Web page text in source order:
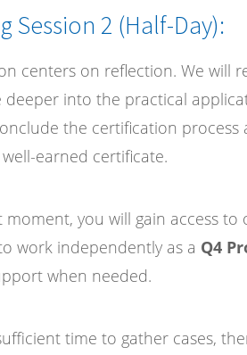
Session 2 (Half-Day):
centers on reflection. We will
deeper into the practical
the certification
earned certificate.
moment, you will gain access
work independently as a Q4
when needed.
time to gather cases,